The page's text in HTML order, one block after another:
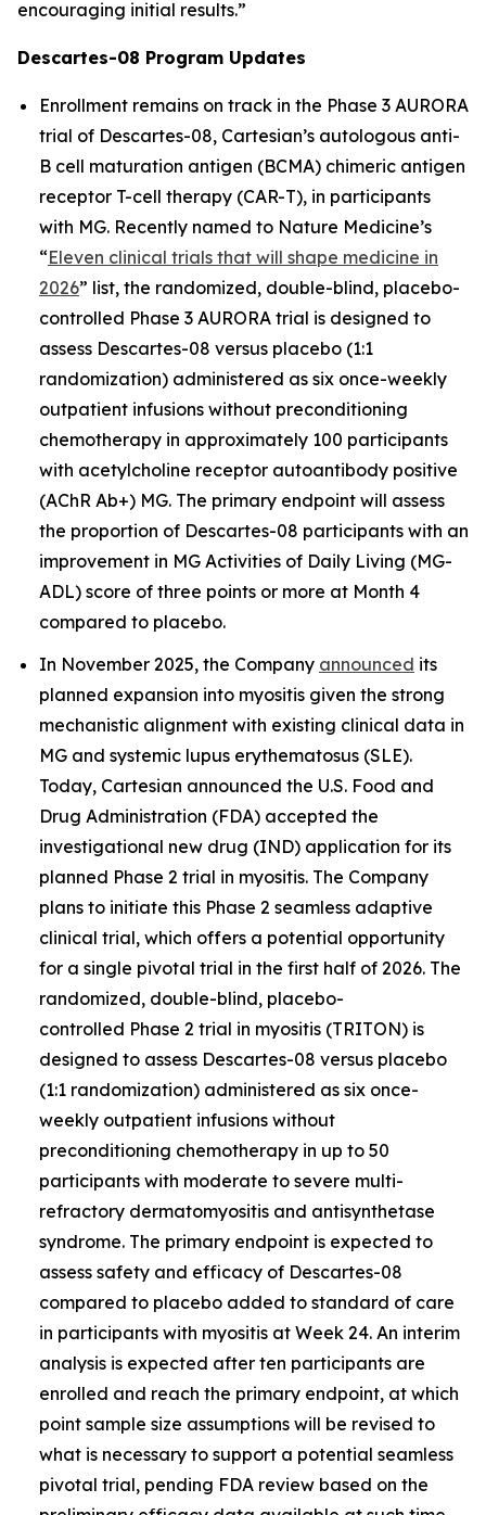
encouraging initial results.”
Descartes-08 Program Updates
Enrollment remains on track in the Phase 3 AURORA
trial of Descartes-08, Cartesian’s autologous anti-
B cell maturation antigen (BCMA) chimeric antigen
receptor T-cell therapy (CAR-T), in participants
with MG. Recently named to Nature Medicine’s
“Eleven clinical trials that will shape medicine in
2026” list, the randomized, double-blind, placebo-
controlled Phase 3 AURORA trial is designed to
assess Descartes-08 versus placebo (1:1
randomization) administered as six once-weekly
outpatient infusions without preconditioning
chemotherapy in approximately 100 participants
with acetylcholine receptor autoantibody positive
(AChR Ab+) MG. The primary endpoint will assess
the proportion of Descartes-08 participants with an
improvement in MG Activities of Daily Living (MG-
ADL) score of three points or more at Month 4
compared to placebo.
In November 2025, the Company announced its
planned expansion into myositis given the strong
mechanistic alignment with existing clinical data in
MG and systemic lupus erythematosus (SLE).
Today, Cartesian announced the U.S. Food and
Drug Administration (FDA) accepted the
investigational new drug (IND) application for its
planned Phase 2 trial in myositis. The Company
plans to initiate this Phase 2 seamless adaptive
clinical trial, which offers a potential opportunity
for a single pivotal trial in the first half of 2026. The
randomized, double-blind, placebo-
controlled Phase 2 trial in myositis (TRITON) is
designed to assess Descartes-08 versus placebo
(1:1 randomization) administered as six once-
weekly outpatient infusions without
preconditioning chemotherapy in up to 50
participants with moderate to severe multi-
refractory dermatomyositis and antisynthetase
syndrome. The primary endpoint is expected to
assess safety and efficacy of Descartes-08
compared to placebo added to standard of care
in participants with myositis at Week 24. An interim
analysis is expected after ten participants are
enrolled and reach the primary endpoint, at which
point sample size assumptions will be revised to
what is necessary to support a potential seamless
pivotal trial, pending FDA review based on the